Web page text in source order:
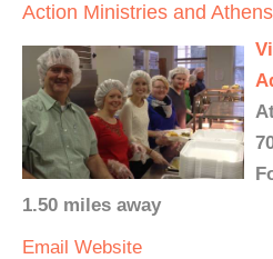
Action Ministries and Athens
1.50 miles away
Email Website